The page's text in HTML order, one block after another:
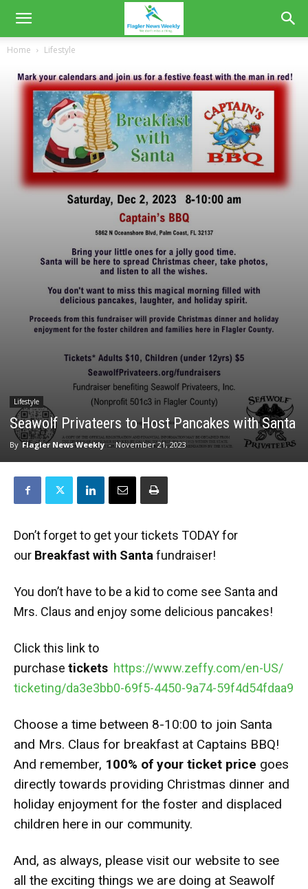
Home Lifestyle
Lifestyle
Seawolf Privateers to Host Pancakes with Santa
By Flagler News Weekly - November 21, 2023
Don’t forget to get your tickets TODAY for
our Breakfast with Santa fundraiser!
You don’t have to be a kid to come see Santa and
Mrs. Claus and enjoy some delicious pancakes!
Click this link to
purchase tickets https://www.zeffy.com/en-US/
ticketing/da3e3bb0-69f5-4450-9a74-59f4d54fdaa9
Choose a time between 8-10:00 to join Santa
and Mrs. Claus for breakfast at Captains BBQ!
And remember, 100% of your ticket price goes
directly towards providing Christmas dinner and
holiday enjoyment for the foster and displaced
children here in our community.
And, as always, please visit our website to see
all the exciting things we are doing at Seawolf